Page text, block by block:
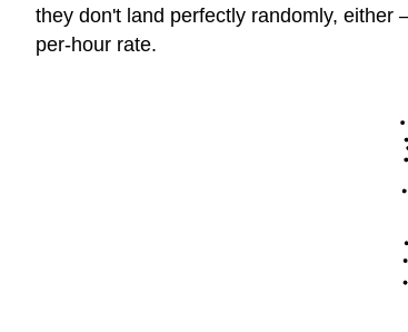
they don't land perfectly randomly, either
per-hour rate.